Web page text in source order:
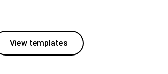
View templates